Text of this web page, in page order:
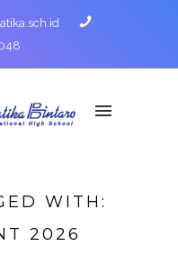
WITH:
2026